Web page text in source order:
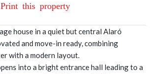
Print this property
house in a quiet but central Alaró
and move-in ready, combining
with a modern layout.
into a bright entrance hall leading to a